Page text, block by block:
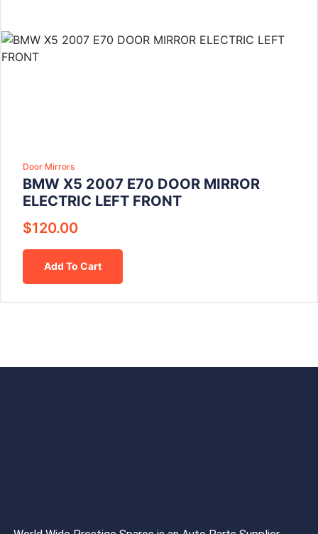
Door Mirrors
BMW X5 2007 E70 DOOR MIRROR
ELECTRIC LEFT FRONT
$120.00
Add To Cart